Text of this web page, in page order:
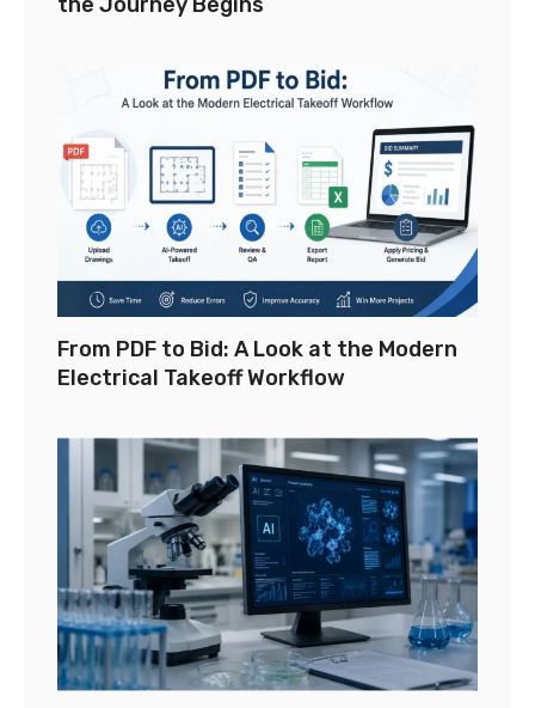
From PDF to Bid: A Look at the Modern
Electrical Takeoff Workflow